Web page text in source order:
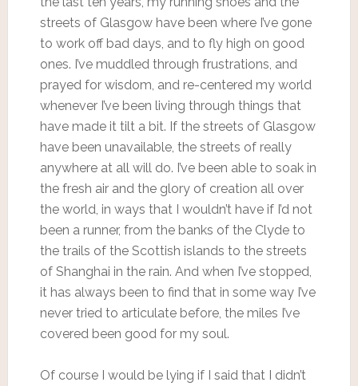
streets of Glasgow have been where I’ve gone
to work off bad days, and to fly high on good
ones. I’ve muddled through frustrations, and
prayed for wisdom, and re-centered my world
whenever I’ve been living through things that
have made it tilt a bit. If the streets of Glasgow
have been unavailable, the streets of really
anywhere at all will do. I’ve been able to soak in
the fresh air and the glory of creation all over
the world, in ways that I wouldn’t have if I’d not
been a runner, from the banks of the Clyde to
the trails of the Scottish islands to the streets
of Shanghai in the rain. And when I’ve stopped,
it has always been to find that in some way I’ve
never tried to articulate before, the miles I’ve
covered been good for my soul.
Of course I would be lying if I said that I didn’t